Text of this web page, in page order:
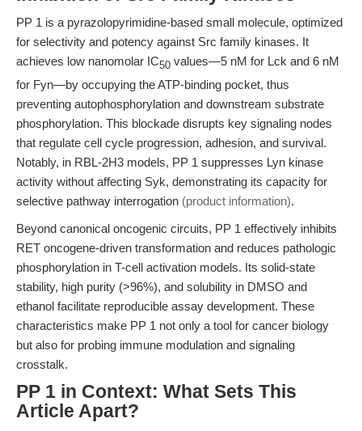
PP 1 is a pyrazolopyrimidine-based small molecule, optimized
for selectivity and potency against Src family kinases. It
achieves low nanomolar IC50 values—5 nM for Lck and 6 nM
for Fyn—by occupying the ATP-binding pocket, thus
preventing autophosphorylation and downstream substrate
phosphorylation. This blockade disrupts key signaling nodes
that regulate cell cycle progression, adhesion, and survival.
Notably, in RBL-2H3 models, PP 1 suppresses Lyn kinase
activity without affecting Syk, demonstrating its capacity for
selective pathway interrogation (product information).
Beyond canonical oncogenic circuits, PP 1 effectively inhibits
RET oncogene-driven transformation and reduces pathologic
phosphorylation in T-cell activation models. Its solid-state
stability, high purity (>96%), and solubility in DMSO and
ethanol facilitate reproducible assay development. These
characteristics make PP 1 not only a tool for cancer biology
but also for probing immune modulation and signaling
crosstalk.
PP 1 in Context: What Sets This
Article Apart?